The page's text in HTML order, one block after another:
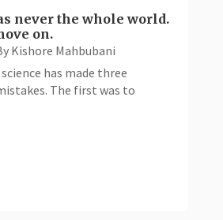
never the whole world.
on.
Kishore Mahbubani
has made three
The first was to